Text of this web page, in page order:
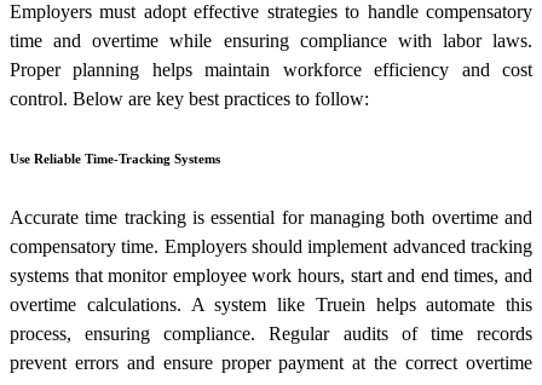
Employers must adopt effective strategies to handle compensatory
time and overtime while ensuring compliance with labor laws.
Proper planning helps maintain workforce efficiency and cost
control. Below are key best practices to follow:
Use Reliable Time-Tracking Systems
Accurate time tracking is essential for managing both overtime and
compensatory time. Employers should implement advanced tracking
systems that monitor employee work hours, start and end times, and
overtime calculations. A system like Truein helps automate this
process, ensuring compliance. Regular audits of time records
prevent errors and ensure proper payment at the correct overtime